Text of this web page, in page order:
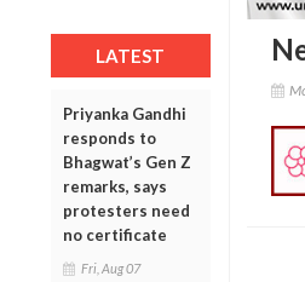
LATEST
Priyanka Gandhi
responds to
Bhagwat’s Gen Z
remarks, says
protesters need
no certificate
Fri, Aug 07